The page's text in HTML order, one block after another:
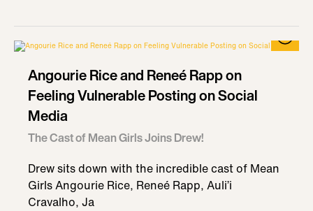
Angourie Rice and Reneé Rapp on
Feeling Vulnerable Posting on Social
Media
The Cast of Mean Girls Joins Drew!
Drew sits down with the incredible cast of Mean
Girls Angourie Rice, Reneé Rapp, Auli’i
Cravalho, Ja